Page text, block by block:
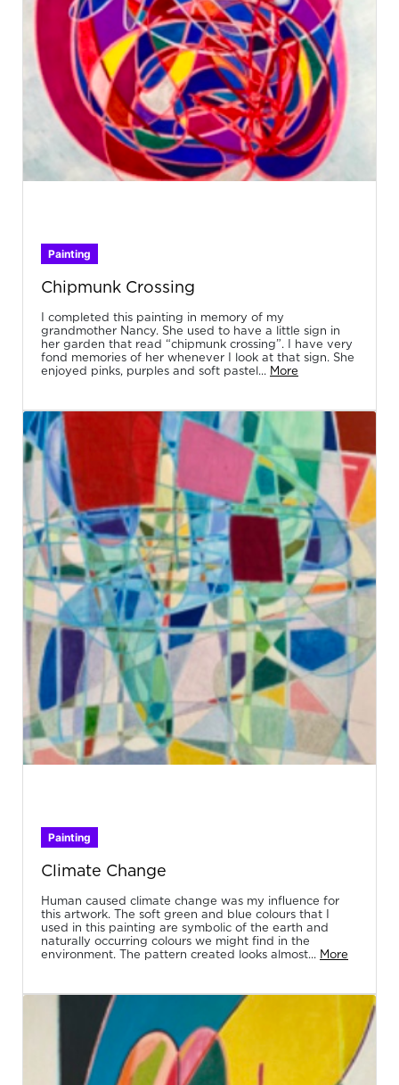
Painting
Chipmunk Crossing
I completed this painting in memory of my
grandmother Nancy. She used to have a little sign in
her garden that read “chipmunk crossing”. I have very
fond memories of her whenever I look at that sign. She
enjoyed pinks, purples and soft pastel... More
Painting
Climate Change
Human caused climate change was my influence for
this artwork. The soft green and blue colours that I
used in this painting are symbolic of the earth and
naturally occurring colours we might find in the
environment. The pattern created looks almost... More